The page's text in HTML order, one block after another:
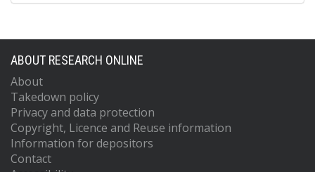
ABOUT RESEARCH ONLINE
About
Takedown policy
Privacy and data protection
Copyright, Licence and Reuse information
Information for depositors
Contact